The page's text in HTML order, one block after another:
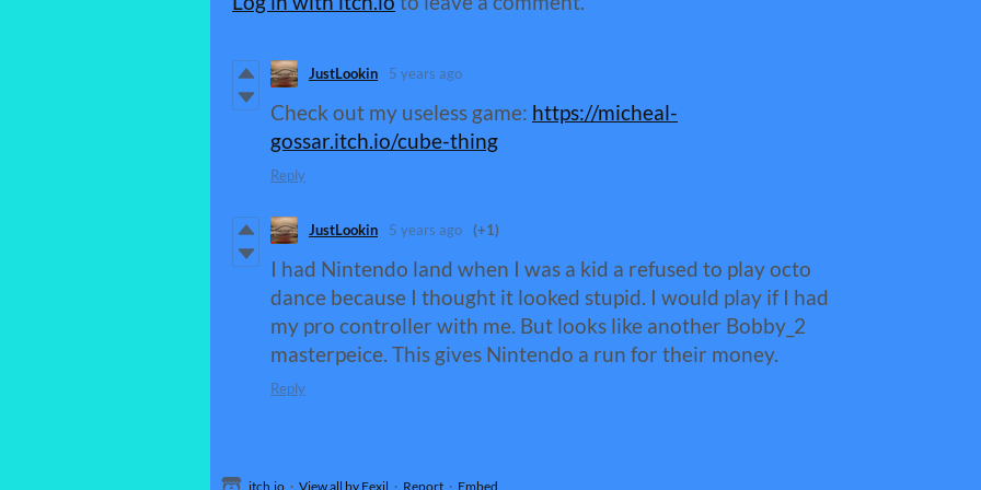
JustLookin 5 years ago
Check out my useless game: https://micheal-
gossar.itch.io/cube-thing
Reply
JustLookin 5 years ago (+1)
I had Nintendo land when I was a kid a refused to play octo
dance because I thought it looked stupid. I would play if I had
my pro controller with me. But looks like another Bobby_2
masterpeice. This gives Nintendo a run for their money.
Reply
itch.io · View all by Fexil · Report · Embed